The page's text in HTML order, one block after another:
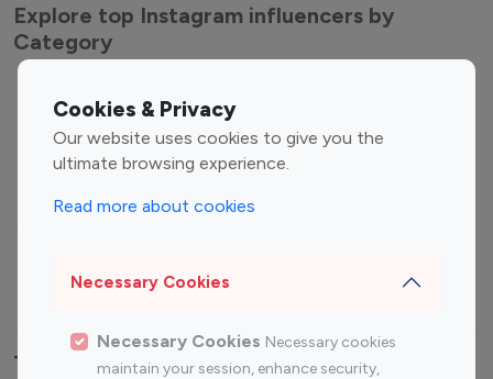
Cookies & Privacy
Our website uses cookies to give you the
ultimate browsing experience.
Read more about cookies
Necessary Cookies
Necessary Cookies Necessary cookies
maintain your session, enhance security,
Explore top Instagram influencers by
Category
Entertainment
Influencers
Fashion Influencers
Finance Influencers
Travel Influencers
Top Most Followed Influencers By platform